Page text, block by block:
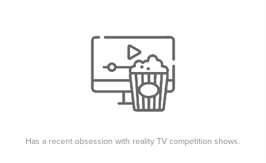
Has a recent obsession with reality TV competition shows.